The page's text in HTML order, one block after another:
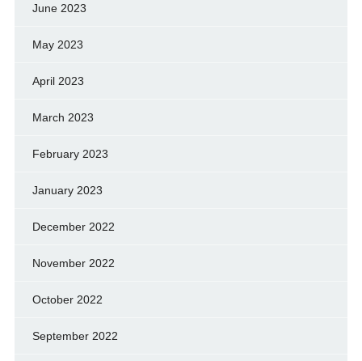
June 2023
May 2023
April 2023
March 2023
February 2023
January 2023
December 2022
November 2022
October 2022
September 2022